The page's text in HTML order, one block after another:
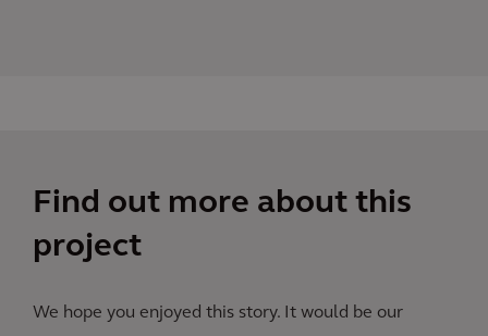
Find out more about this
project
We hope you enjoyed this story. It would be our